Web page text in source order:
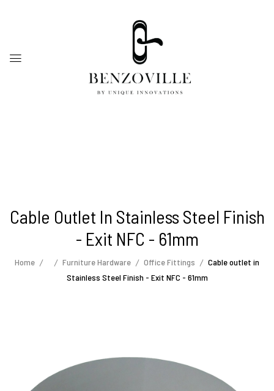
Cable Outlet In Stainless Steel Finish
- Exit NFC - 61mm
Home Furniture Hardware Office Fittings
Cable outlet in
Stainless Steel Finish - Exit NFC - 61mm